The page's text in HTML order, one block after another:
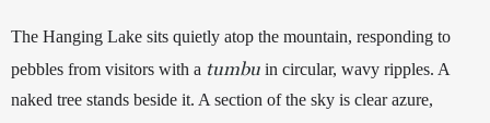
The Hanging Lake sits quietly atop the mountain, responding to
pebbles from visitors with a tumbu in circular, wavy ripples. A
naked tree stands beside it. A section of the sky is clear azure,